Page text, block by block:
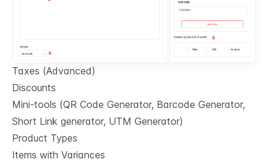
Taxes (Advanced)
Discounts
Mini-tools (QR Code Generator, Barcode Generator,
Short Link generator, UTM Generator)
Product Types
Items with Variances